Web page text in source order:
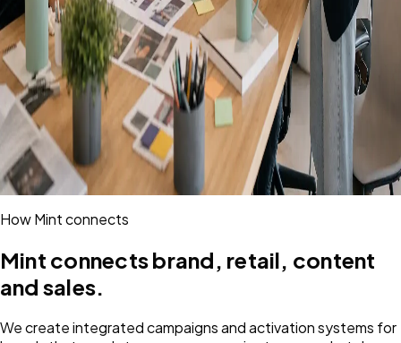
How Mint connects
Mint connects brand, retail, content
and sales.
We create integrated campaigns and activation systems for